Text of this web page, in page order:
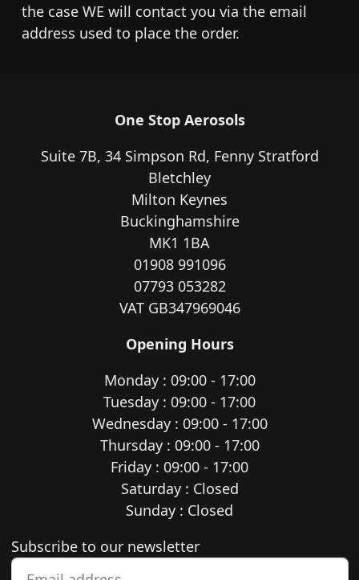
the case WE will contact you via the email
address used to place the order.
One Stop Aerosols
Suite 7B, 34 Simpson Rd, Fenny Stratford
Bletchley
Milton Keynes
Buckinghamshire
MK1 1BA
01908 991096
07793 053282
VAT GB347969046
Opening Hours
Monday : 09:00 - 17:00
Tuesday : 09:00 - 17:00
Wednesday : 09:00 - 17:00
Thursday : 09:00 - 17:00
Friday : 09:00 - 17:00
Saturday : Closed
Sunday : Closed
Newsletter subscription
Subscribe to our newsletter